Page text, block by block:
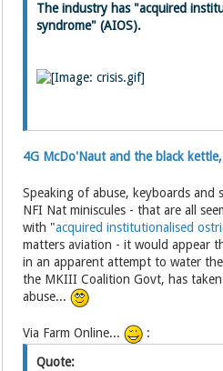
The industry has "acquired
syndrome" (AIOS).
4G McDo'Naut and the black
Speaking of abuse, keyboards and
NFI Nat miniscules - that are all
with "acquired institutionalised
matters aviation - it would appear
in an apparent attempt to water
the MKIII Coalition Govt, has
abuse...
Via Farm Online...
:
Quote: